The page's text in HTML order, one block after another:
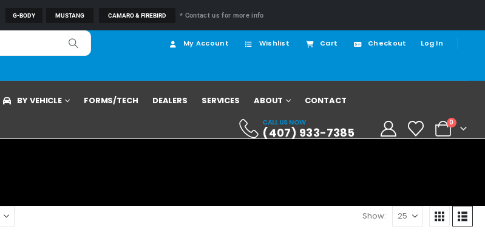
G-BODY MUSTANG CAMARO & FIREBIRD * Contact us for more info
My Account Wishlist Cart Checkout Log In
BY VEHICLE FORMS/TECH DEALERS SERVICES ABOUT CONTACT
CALL US NOW
(407) 933-7385
0
Show: